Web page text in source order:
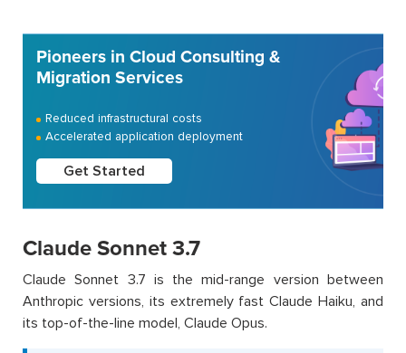
Pioneers in Cloud Consulting &
Migration Services
Reduced infrastructural costs
Accelerated application deployment
Get Started
Claude Sonnet 3.7
Claude Sonnet 3.7 is the mid-range version between
Anthropic versions, its extremely fast Claude Haiku, and
its top-of-the-line model, Claude Opus.